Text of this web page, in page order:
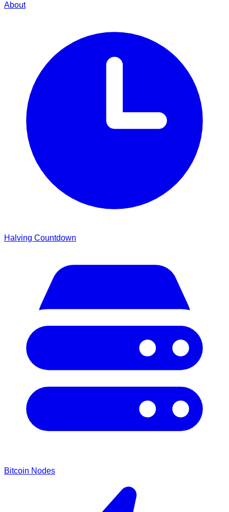
About
Halving Countdown
Bitcoin Nodes